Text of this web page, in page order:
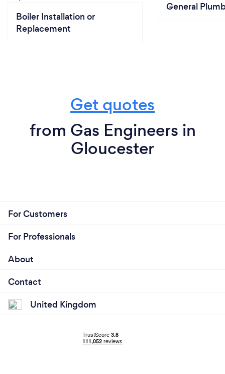
Boiler Installation or
Replacement
General
Get quotes
from Gas Engineers in
Gloucester
For Customers
For Professionals
About
Contact
United Kingdom